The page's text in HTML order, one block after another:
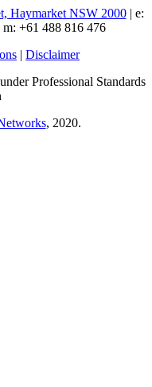
Haymarket NSW 2000| e:
+61 488 816 476
| Disclaimer
Professional Standards
, 2020.